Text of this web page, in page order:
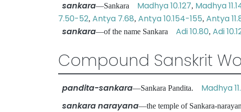
sankara—Sankara Madhya 10.127, Madhya
7.50-52, Antya 7.68, Antya 10.154-155, Antya
sankara—of the name Sankara Adi 10.80, Adi
Compound Sanskrit
pandita-sankara—Sankara Pandita. Madhya
sankara narayana—the temple of Sankara-